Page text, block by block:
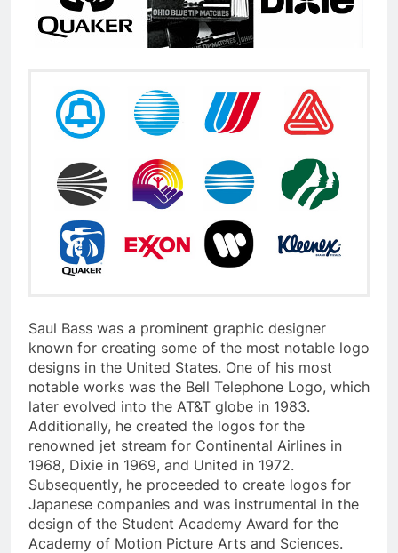
Saul Bass was a prominent graphic designer
known for creating some of the most notable logo
designs in the United States. One of his most
notable works was the Bell Telephone Logo, which
later evolved into the AT&T globe in 1983.
Additionally, he created the logos for the
renowned jet stream for Continental Airlines in
1968, Dixie in 1969, and United in 1972.
Subsequently, he proceeded to create logos for
Japanese companies and was instrumental in the
design of the Student Academy Award for the
Academy of Motion Picture Arts and Sciences.